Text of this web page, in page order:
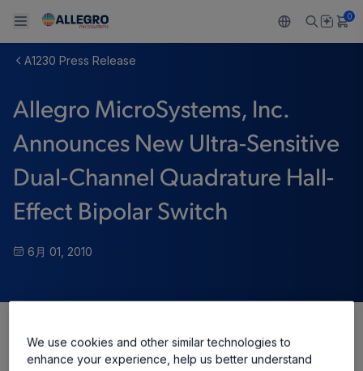
Back To Main Menu
製品
レギュレート
Back To Main Menu
用途
工業
Back To Main Menu
設計サポート
設計と開発
Back To Main Menu
技術リソース
Resource Center
Back To Main Menu
ALLEGRO について
キャリア
0
A1230 Press Release
Allegro MicroSystems, Inc.
Announces New Ultra-Sensitive
Dual-Channel Quadrature Hall-
Effect Bipolar Switch
6月 01, 2010
Share
We use cookies and other similar technologies to
enhance your experience, help us better understand